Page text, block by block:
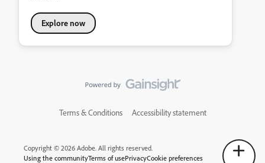
Explore now
Terms & Conditions Accessibility statement
Copyright © 2026 Adobe. All rights reserved.
Using the communityTerms of usePrivacyCookie preferences